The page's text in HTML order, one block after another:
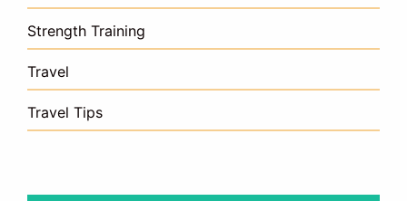
Strength Training
Travel
Travel Tips